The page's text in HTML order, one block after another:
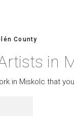
County
in
in Miskolc that